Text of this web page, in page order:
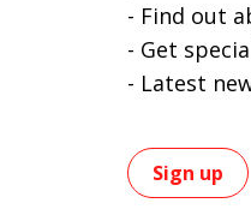
- Find out
- Get
- Latest
Sign up